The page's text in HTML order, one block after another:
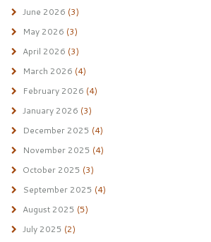
June 2026 (3)
May 2026 (3)
April 2026 (3)
March 2026 (4)
February 2026 (4)
January 2026 (3)
December 2025 (4)
November 2025 (4)
October 2025 (3)
September 2025 (4)
August 2025 (5)
July 2025 (2)